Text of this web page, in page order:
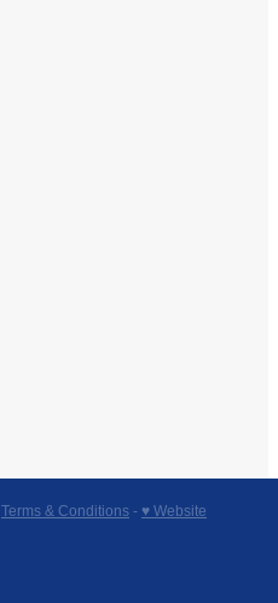
Terms & Conditions - ♥ Website